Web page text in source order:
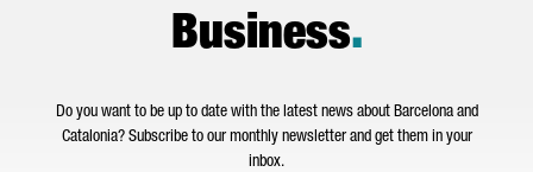
Business.
Do you want to be up to date with the latest news about Barcelona and
Catalonia? Subscribe to our monthly newsletter and get them in your
inbox.